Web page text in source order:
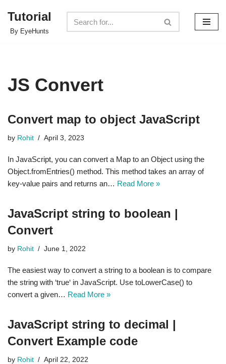
Skip
Tutorial
By EyeHunts
JS Convert
Convert map to object JavaScript
by Rohit April 3, 2023
In JavaScript, you can convert a Map to an Object using the
Object.fromEntries() method. This method takes an array of
key-value pairs and returns an… Read More »
JavaScript string to boolean |
Convert
by Rohit June 1, 2022
The easiest way to convert a string to a boolean is to compare
the string with ‘true‘ in JavaScript. Use toLowerCase() to
convert a given… Read More »
JavaScript string to decimal |
Convert Example code
by Rohit April 22, 2022